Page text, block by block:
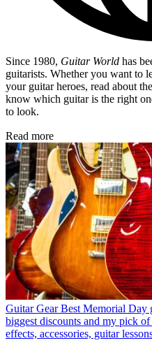
Since 1980, Guitar World has
guitarists. Whether you want to
your guitar heroes, read about
know which guitar is the right
to look.
Read more
Guitar Gear Best Memorial Day
biggest discounts and my pick
effects, accessories, guitar